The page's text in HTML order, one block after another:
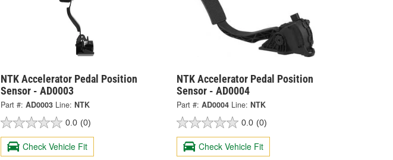
NTK Accelerator Pedal Position
Sensor - AD0003
Part #: AD0003 Line: NTK
0.0 (0)
Check Vehicle Fit
NTK Accelerator Pedal Position
Sensor - AD0004
Part #: AD0004 Line: NTK
0.0 (0)
Check Vehicle Fit